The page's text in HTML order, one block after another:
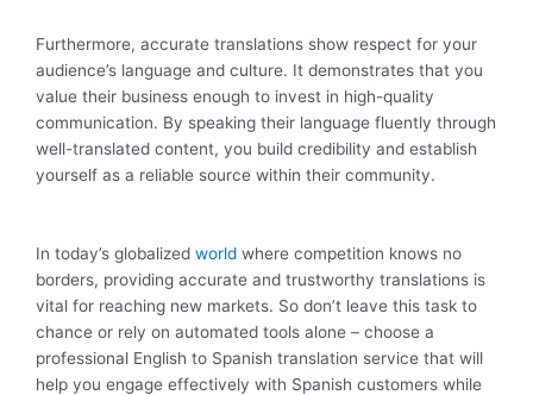
Furthermore, accurate translations show respect for your
audience’s language and culture. It demonstrates that you
value their business enough to invest in high-quality
communication. By speaking their language fluently through
well-translated content, you build credibility and establish
yourself as a reliable source within their community.
In today’s globalized world where competition knows no
borders, providing accurate and trustworthy translations is
vital for reaching new markets. So don’t leave this task to
chance or rely on automated tools alone – choose a
professional English to Spanish translation service that will
help you engage effectively with Spanish customers while